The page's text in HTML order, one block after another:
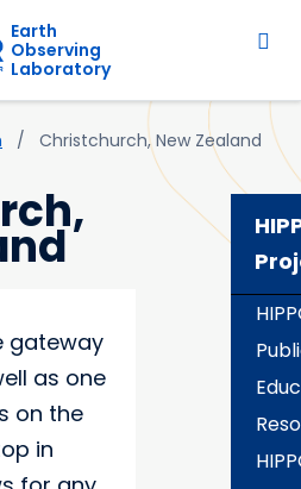
Earth
Observing
Laboratory
Christchurch, New Zealand
gateway
as one
on the
in